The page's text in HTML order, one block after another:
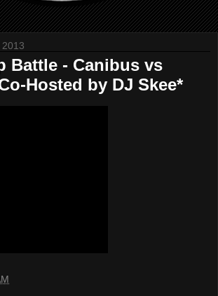
Battle - Canibus vs
Hosted by DJ Skee*